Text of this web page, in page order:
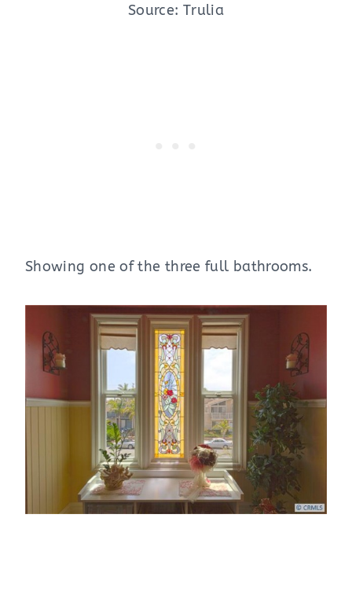
Source: Trulia
Showing one of the three full bathrooms.